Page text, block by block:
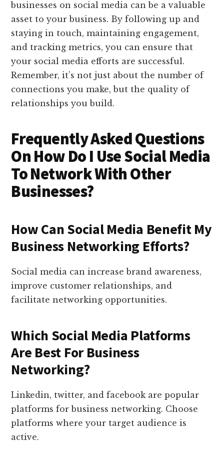
businesses on social media can be a valuable
asset to your business. By following up and
staying in touch, maintaining engagement,
and tracking metrics, you can ensure that
your social media efforts are successful.
Remember, it’s not just about the number of
connections you make, but the quality of
relationships you build.
Frequently Asked Questions
On How Do I Use Social Media
To Network With Other
Businesses?
How Can Social Media Benefit My
Business Networking Efforts?
Social media can increase brand awareness,
improve customer relationships, and
facilitate networking opportunities.
Which Social Media Platforms
Are Best For Business
Networking?
Linkedin, twitter, and facebook are popular
platforms for business networking. Choose
platforms where your target audience is
active.